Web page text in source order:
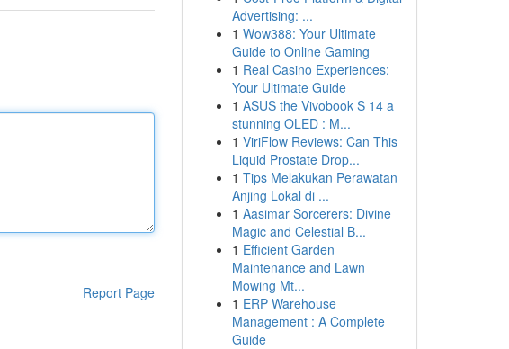
Report Page
Advertising: ...
1 Wow388: Your Ultimate
Guide to Online Gaming
1 Real Casino Experiences:
Your Ultimate Guide
1 ASUS the Vivobook S 14 a
stunning OLED : M...
1 ViriFlow Reviews: Can This
Liquid Prostate Drop...
1 Tips Melakukan Perawatan
Anjing Lokal di ...
1 Aasimar Sorcerers: Divine
Magic and Celestial B...
1 Efficient Garden
Maintenance and Lawn
Mowing Mt...
1 ERP Warehouse
Management : A Complete
Guide